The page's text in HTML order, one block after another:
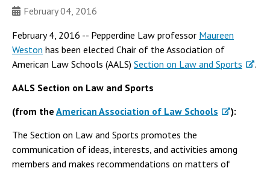
February 04, 2016
February 4, 2016 -- Pepperdine Law professor Maureen
Weston has been elected Chair of the Association of
American Law Schools (AALS) Section on Law and Sports
.
AALS Section on Law and Sports
(from the American Association of Law Schools
):
The Section on Law and Sports promotes the
communication of ideas, interests, and activities among
members and makes recommendations on matters of